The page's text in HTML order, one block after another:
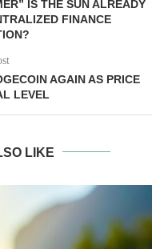
IS THE SUN ALREADY
FINANCE
AGAIN AS PRICE
LEVEL
LIKE